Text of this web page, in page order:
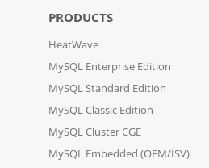
PRODUCTS
HeatWave
MySQL Enterprise Edition
MySQL Standard Edition
MySQL Classic Edition
MySQL Cluster CGE
MySQL Embedded (OEM/ISV)